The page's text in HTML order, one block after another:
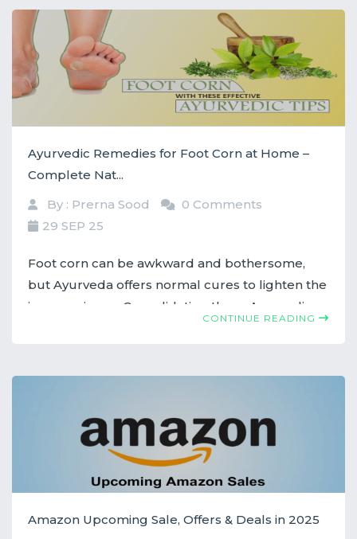
Ayurvedic Remedies for Foot Corn at Home –
Complete Nat...
By : Prerna Sood
0 Comments
29 SEP 25
Foot corn can be awkward and bothersome,
but Ayurveda offers normal cures to lighten the
inconvenience. Consolidating these Ayurvedic
CONTINUE READING
Amazon Upcoming Sale, Offers & Deals in 2025